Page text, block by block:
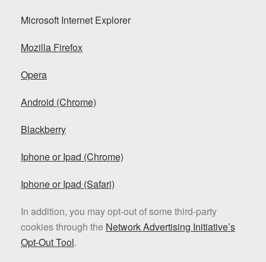
Microsoft Internet Explorer
Mozilla Firefox
Opera
Android (Chrome)
Blackberry
Iphone or Ipad (Chrome)
Iphone or Ipad (Safari)
In addition, you may opt-out of some third-party
cookies through the Network Advertising Initiative’s
Opt-Out Tool.